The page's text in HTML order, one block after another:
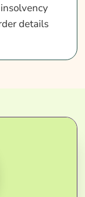
details